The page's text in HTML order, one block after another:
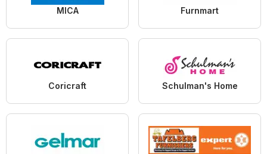
MICA Furnmart
Coricraft Schulman's Home